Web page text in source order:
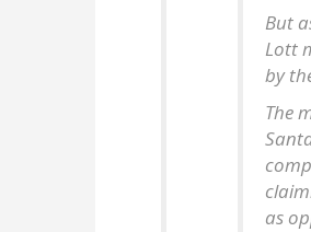
But
Lott
by
The
as